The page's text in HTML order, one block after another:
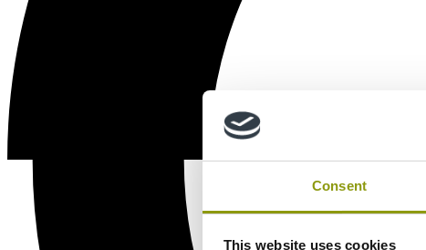
Consent
This website uses cookies